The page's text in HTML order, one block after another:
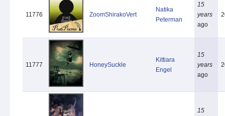
11776 ZoomShirakoVert
Natika
Peterman
15
years
ago
11777 HoneySuckle
Kittiara
Engel
15
years
ago
15